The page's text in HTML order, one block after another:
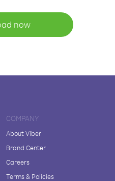
now
COMPANY
About Viber
Brand Center
Careers
Terms & Policies